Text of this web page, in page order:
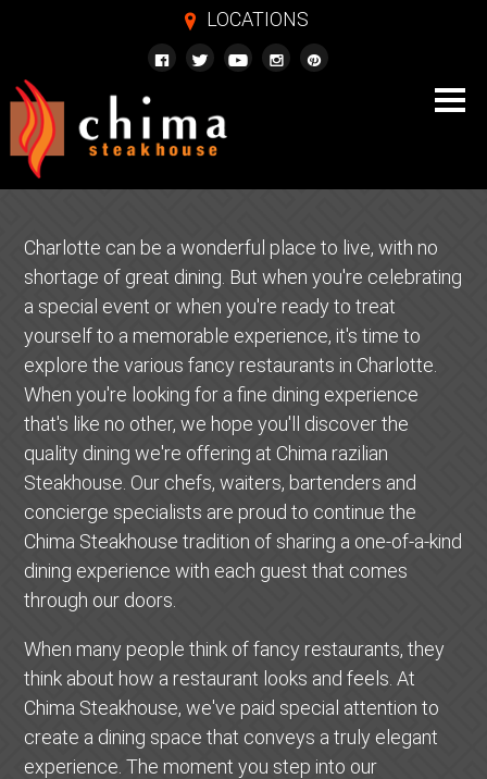
LOCATIONS
m
Charlotte can be a wonderful place to live, with no
shortage of great dining. But when you're celebrating
a special event or when you're ready to treat
yourself to a memorable experience, it's time to
explore the various fancy restaurants in Charlotte.
When you're looking for a fine dining experience
that's like no other, we hope you'll discover the
quality dining we're offering at Chima razilian
Steakhouse. Our chefs, waiters, bartenders and
concierge specialists are proud to continue the
Chima Steakhouse tradition of sharing a one-of-a-kind
dining experience with each guest that comes
through our doors.
When many people think of fancy restaurants, they
think about how a restaurant looks and feels. At
Chima Steakhouse, we've paid special attention to
create a dining space that conveys a truly elegant
experience. The moment you step into our